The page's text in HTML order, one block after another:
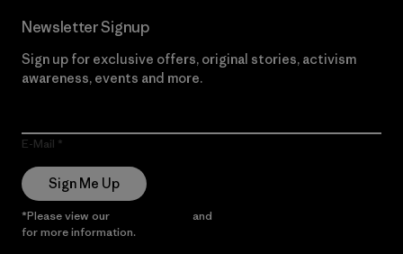
Newsletter Signup
Sign up for exclusive offers, original stories, activism
awareness, events and more.
E-Mail
Sign Me Up
*Please view our and
for more information.